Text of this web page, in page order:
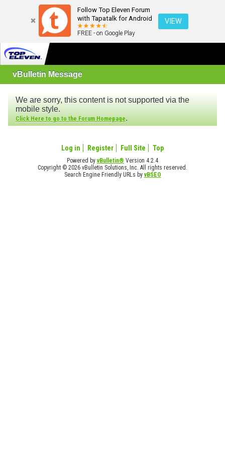
Follow Top Eleven Forum
with Tapatalk for Android
FREE - on Google Play
VIEW
vBulletin Message
We are sorry, this content is not supported via the
mobile style.
Click Here to go to the Forum Homepage.
Log in Register Full Site Top
Powered byvBulletin® Version 4.2.4
Copyright © 2026 vBulletin Solutions, Inc. All rights reserved.
Search Engine Friendly URLs byvBSEO